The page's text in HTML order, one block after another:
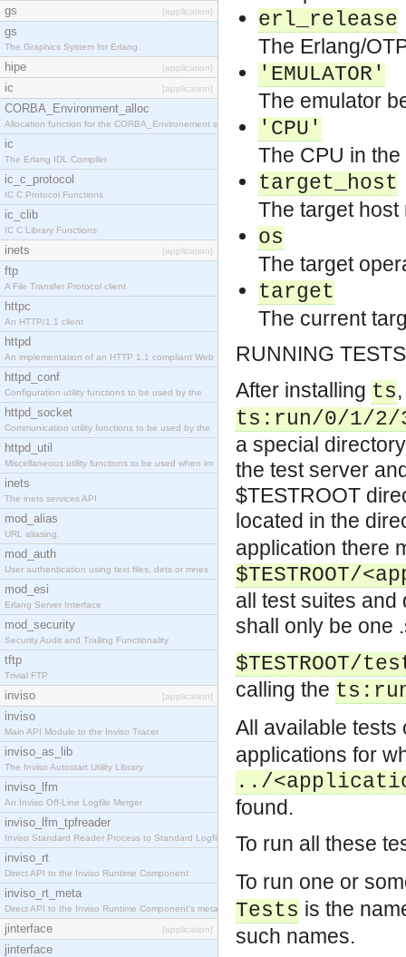
gs [application]
gs
The Graphics System for Erlang.
hipe [application]
ic [application]
CORBA_Environment_alloc
Allocation function for the CORBA_Environement str
ic
The Erlang IDL Compiler
ic_c_protocol
IC C Protocol Functions
ic_clib
IC C Library Functions
inets [application]
ftp
A File Transfer Protocol client
httpc
An HTTP/1.1 client
httpd
An implementation of an HTTP 1.1 compliant Web
httpd_conf
Configuration utility functions to be used by the
httpd_socket
Communication utility functions to be used by the
httpd_util
Miscellaneous utility functions to be used when im
inets
The inets services API
mod_alias
URL aliasing.
mod_auth
User authentication using text files, dets or mnes
mod_esi
Erlang Server Interface
mod_security
Security Audit and Trailing Functionality
tftp
Trivial FTP
inviso [application]
inviso
Main API Module to the Inviso Tracer
inviso_as_lib
The Inviso Autostart Utility Library
inviso_lfm
An Inviso Off-Line Logfile Merger
inviso_lfm_tpfreader
Inviso Standard Reader Process to Standard Logfile
inviso_rt
Direct API to the Inviso Runtime Component
inviso_rt_meta
Direct API to the Inviso Runtime Component's meta
jinterface [application]
jinterface
erl_release
The Erlang/
'EMULATOR'
The emulator
'CPU'
The CPU in
target_host
The target host
os
The target
target
The current
RUNNING TESTS
After installing ts
ts:run/0/1/2/
a special
the test server
$TESTROOT
located in the
application there
$TESTROOT/
all test suites and
shall only be one
$TESTROOT/
calling the
All available
applications for
../
found.
To run all these
To run one or
Tests is the
such names.